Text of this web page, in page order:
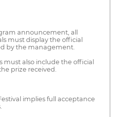
announcement, all
must display the official
by the management.
also include the official
prize received.
implies full acceptance